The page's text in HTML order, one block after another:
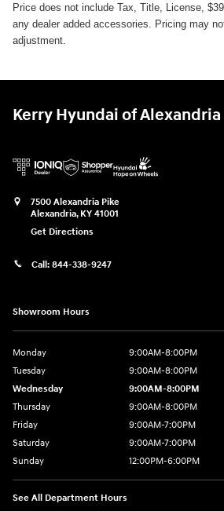
Price does not include Tax, Title, License,
any dealer added accessories. Pricing may
adjustment.
Kerry Hyundai of Alexandria
7500 Alexandria Pike
Alexandria, KY 41001
Get Directions
Call: 844-338-9247
Showroom Hours
Monday
9:00AM-8:00PM
Tuesday
9:00AM-8:00PM
Wednesday
9:00AM-8:00PM
Thursday
9:00AM-8:00PM
Friday
9:00AM-7:00PM
Saturday
9:00AM-7:00PM
Sunday
12:00PM-6:00PM
See All Department Hours